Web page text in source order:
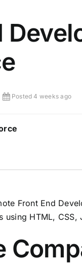
Posted 4 weeks ago
Front End
using HTML, CSS,